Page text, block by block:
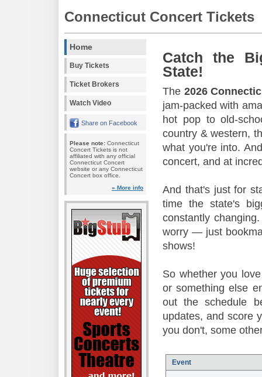
Connecticut Concert Tickets
Home
Buy Tickets
Ticket Brokers
Watch Video
Share on Facebook
Please note: Connecticut
Concert Tickets is not
affiliated with any official
Connecticut Concert
website or any Connecticut
Concert box office.
» More info
Catch the
State!
The 2026
jam-packed with
hot pop to old-
country & western,
what you're into.
concert, and at
And that's just for
time the state's
constantly
worry — just
shows!
So whether you
or something else
out the schedule
updates, and score
you don't, some
Event